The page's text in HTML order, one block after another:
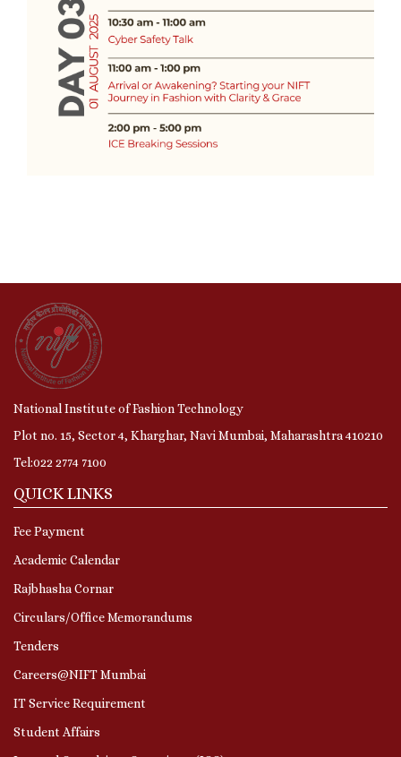
National Institute of Fashion Technology
Plot no. 15, Sector 4, Kharghar, Navi Mumbai, Maharashtra 410210
Tel:022 2774 7100
QUICK LINKS
Fee Payment
Academic Calendar
Rajbhasha Cornar
Circulars/Office Memorandums
Tenders
Careers@NIFT Mumbai
IT Service Requirement
Student Affairs